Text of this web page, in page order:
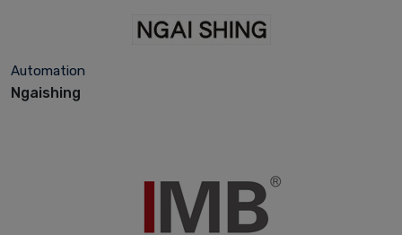
Automation
Ngaishing